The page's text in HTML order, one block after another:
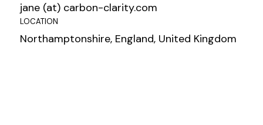
jane (at) carbon-clarity.com
LOCATION
Northamptonshire, England, United Kingdom